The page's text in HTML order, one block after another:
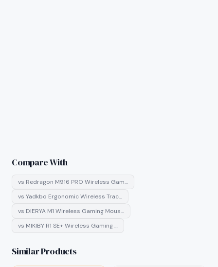
Compare With
vs Redragon M916 PRO Wireless Gam…
vs Yadkbo Ergonomic Wireless Trac…
vs DIERYA M1 Wireless Gaming Mous…
vs MIKIBY R1 SE+ Wireless Gaming …
Similar Products